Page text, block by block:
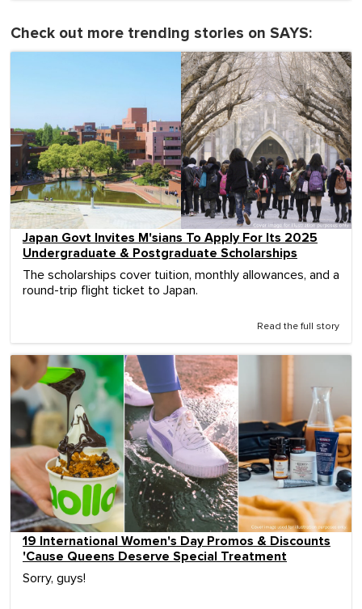
Check out more trending stories on SAYS:
Japan Govt Invites M'sians To Apply For Its 2025
Undergraduate & Postgraduate Scholarships
The scholarships cover tuition, monthly allowances, and a
round-trip flight ticket to Japan.
Read the full story
19 International Women's Day Promos & Discounts
'Cause Queens Deserve Special Treatment
Sorry, guys!